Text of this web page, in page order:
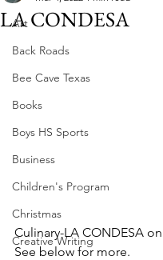
Art
Back Roads
Bee Cave Texas
Books
Boys HS Sports
Business
Children's Program
Christmas
Creative Writing
LA CONDESA
Culinary-LA CONDESA
See below for more.